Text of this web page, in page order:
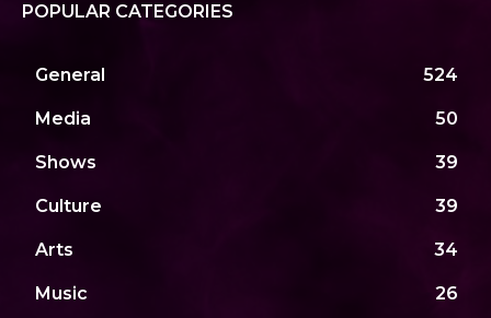
POPULAR CATEGORIES
General 524
Media 50
Shows 39
Culture 39
Arts 34
Music 26